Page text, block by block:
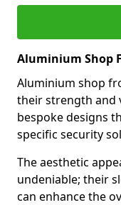
Aluminium Shop
Aluminium shop
their strength and
bespoke designs
specific security
The aesthetic
undeniable; their
can enhance the